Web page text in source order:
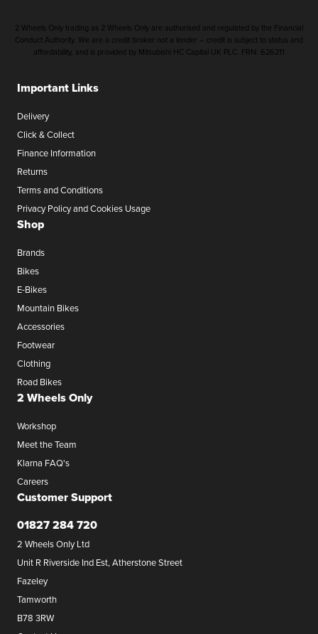
Important Links
Delivery
Click & Collect
Finance Information
Returns
Terms and Conditions
Privacy Policy and Cookies Usage
Shop
Brands
Bikes
E-Bikes
Mountain Bikes
Accessories
Footwear
Clothing
Road Bikes
2 Wheels Only
Workshop
Meet the Team
Klarna FAQ's
Careers
Customer Support
01827 284 720
2 Wheels Only Ltd
Unit R Riverside Ind Est, Atherstone Street
Fazeley
Tamworth
B78 3RW
2 Wheels Only trading as 2 Wheels Only are authorised and regulated by the Financial
Conduct Authority. We are a credit broker not a lender – credit is subject to status and
affordability, and is provided by Mitsubishi HC Capital UK PLC. FRN: 626211